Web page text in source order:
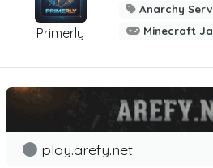
Primerly
Anarchy
Minecraft
play.arefy.net